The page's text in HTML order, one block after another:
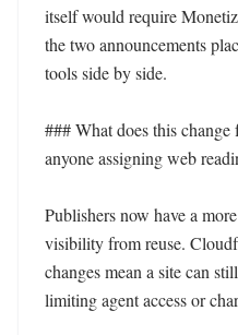
itself would require
the two announcements
tools side by side.
### What does this change
anyone assigning web
Publishers now have a
visibility from reuse.
changes mean a site can
limiting agent access or